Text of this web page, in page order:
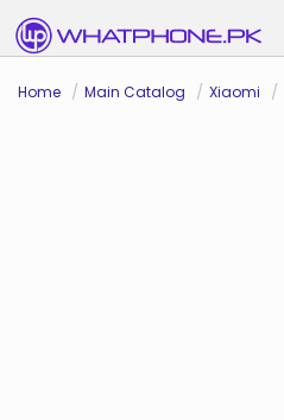
Home Main Catalog Xiaomi